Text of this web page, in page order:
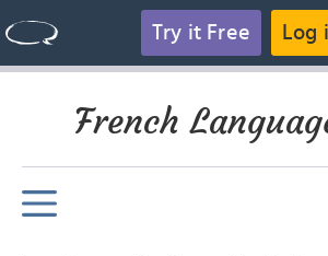
Try it Free Log
French